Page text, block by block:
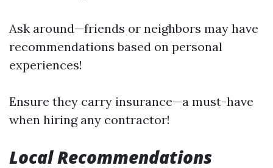
Ask around—friends or neighbors may have
recommendations based on personal
experiences!
Ensure they carry insurance—a must-have
when hiring any contractor!
Local Recommendations